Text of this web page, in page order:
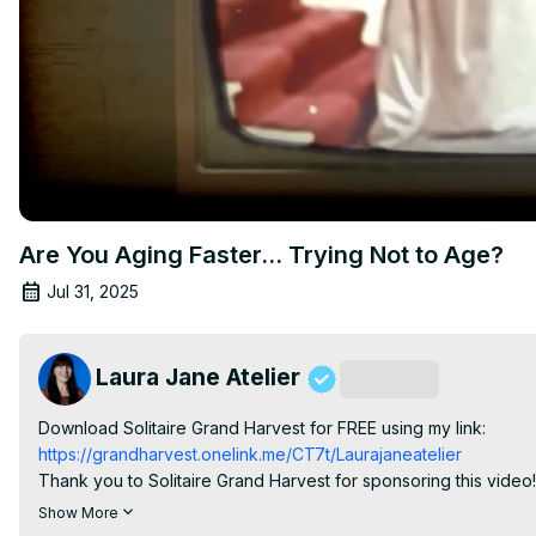
Are You Aging Faster… Trying Not to Age?
Jul 31, 2025
Laura Jane Atelier
Download Solitaire Grand Harvest for FREE using my link:
https://grandharvest.onelink.me/CT7t/Laurajaneatelier
Thank you to Solitaire Grand Harvest for sponsoring this video!
What if everything we’ve been taught about
Show More